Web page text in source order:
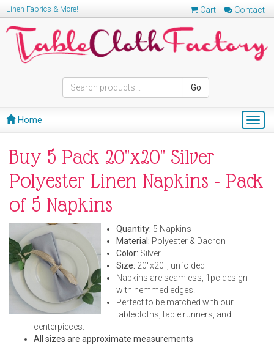
Cart Contact
Linen Fabrics & More!
Go
Home
Buy 5 Pack 20"x20" Silver
Polyester Linen Napkins - Pack
of 5 Napkins
Quantity: 5 Napkins
Material: Polyester & Dacron
Color: Silver
Size: 20"x20", unfolded
Napkins are seamless, 1pc design
with hemmed edges.
Perfect to be matched with our
tablecloths, table runners, and
centerpieces.
All sizes are approximate measurements